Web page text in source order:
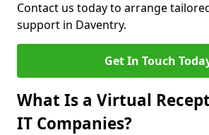
Contact us today to arrange
support in Daventry.
Get In Touch
What Is a Virtual
IT Companies?